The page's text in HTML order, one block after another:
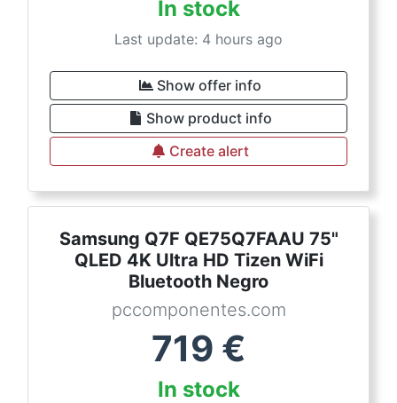
In stock
Last update: 4 hours ago
Show offer info
Show product info
Create alert
Samsung Q7F QE75Q7FAAU 75"
QLED 4K Ultra HD Tizen WiFi
Bluetooth Negro
pccomponentes.com
719 €
In stock